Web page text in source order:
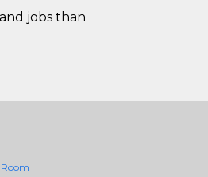
jobs than
Room